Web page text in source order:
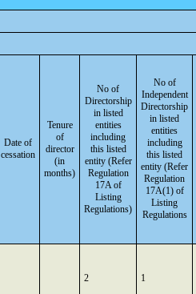
Date of
cessation
Tenure
of
director
(in
months)
No of
Directorship
in listed
entities
including
this listed
entity (Refer
Regulation
17A of
Listing
Regulations)
No of
Independent
Directorship
in listed
entities
including
this listed
entity (Refer
Regulation
17A(1) of
Listing
Regulations
2 1